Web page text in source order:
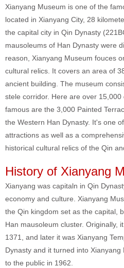
Xianyang Museum is one of the
located in Xianyang City, 28
the capital city in Qin Dynasty
mausoleums of Han Dynasty were
reason, Xianyang Museum fouces
cultural relics. It covers an area of
ancient building. The museum
stele corridor. Here are over
famous are the 3,000 Painted
the Western Han Dynasty. It's one
attractions as well as a
historical cultural relics of the Qin
History of Xianyang
Xianyang was capitaln in Qin
economy and culture. Xianyang
the Qin kingdom set as the capital,
Han mausoleum cluster. Originally,
1371, and later it was Xianyang
Dynasty and it turned into
to the public in 1962.